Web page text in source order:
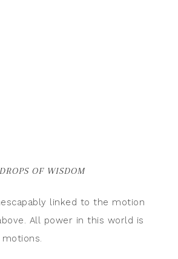
DROPS OF WISDOM
linked to the motion
All power in this world is